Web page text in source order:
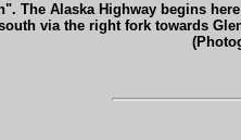
The Alaska Highway begins
via the right fork towards